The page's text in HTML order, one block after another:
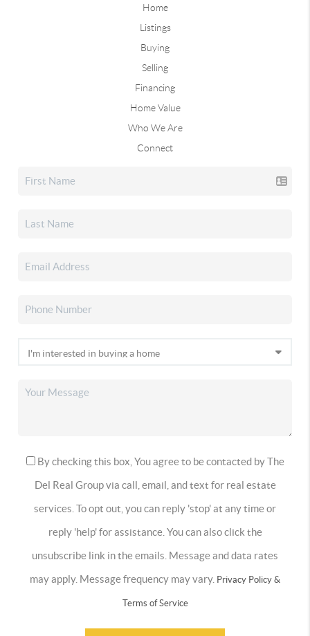
Home
Listings
Buying
Selling
Financing
Home Value
Who We Are
Connect
By checking this box, You agree to be contacted by The
Del Real Group via call, email, and text for real estate
services. To opt out, you can reply 'stop' at any time or
reply 'help' for assistance. You can also click the
unsubscribe link in the emails. Message and data rates
may apply. Message frequency may vary. Privacy Policy &
Terms of Service